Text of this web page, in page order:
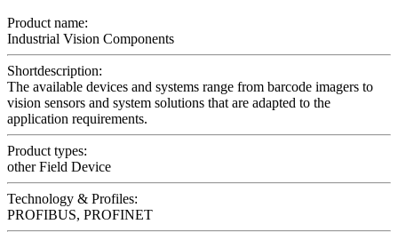
Product name:
Industrial Vision Components
Shortdescription:
The available devices and systems range from barcode imagers to
vision sensors and system solutions that are adapted to the
application requirements.
Product types:
other Field Device
Technology & Profiles:
PROFIBUS, PROFINET